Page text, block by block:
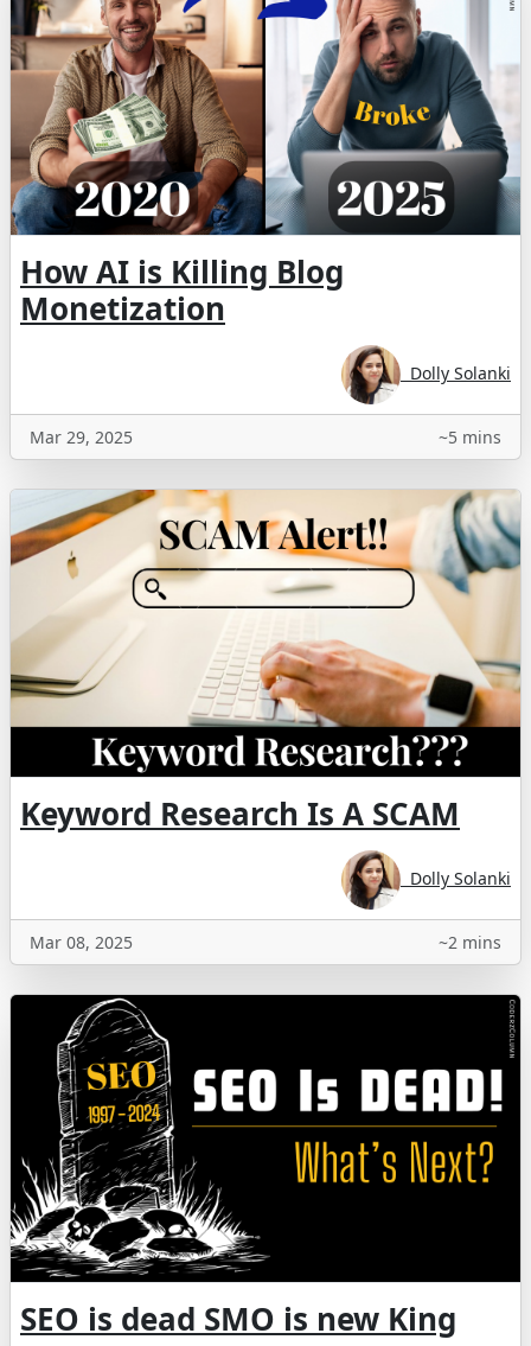
How AI is Killing Blog
Monetization
Dolly Solanki
Mar 29, 2025 ~5 mins
Keyword Research Is A SCAM
Dolly Solanki
Mar 08, 2025 ~2 mins
SEO is dead SMO is new King